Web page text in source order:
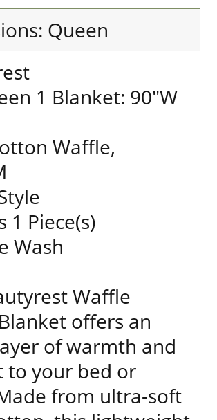
Queen
1 Blanket: 90"W
Waffle,
1 Piece(s)
Wash
Waffle
offers an
of warmth and
to your bed or
from ultra-soft